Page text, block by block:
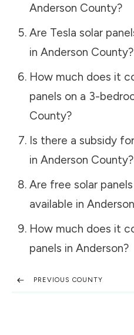
Anderson County?
Are Tesla solar
in Anderson County?
How much does it
panels on a 3-
County?
Is there a subsidy
in Anderson County?
Are free solar
available in
How much does it
panels in Anderson?
PREVIOUS COUNTY